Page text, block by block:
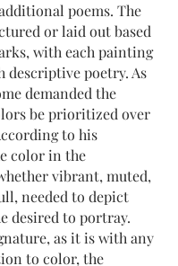
poems. The
or laid out based
with each painting
descriptive poetry. As
demanded the
be prioritized over
to his
color in the
vibrant, muted,
needed to depict
desired to portray.
as it is with any
to color, the